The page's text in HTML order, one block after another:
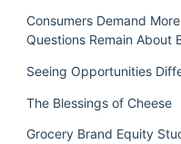
Consumers Demand
Questions Remain About
Seeing Opportunities
The Blessings of Cheese
Grocery Brand Equity